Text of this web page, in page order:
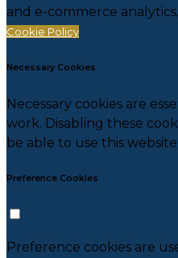
and e-commerce analytics.
Cookie Policy
Necessary Cookies
Necessary cookies are
work. Disabling these
be able to use this website.
Preference Cookies
Preference cookies are